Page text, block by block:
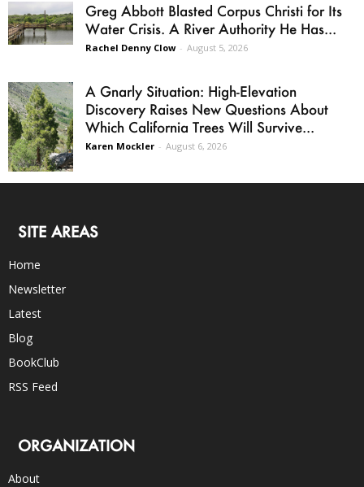
Greg Abbott Blasted Corpus Christi for Its
Water Crisis. A River Authority He Has...
Rachel Denny Clow - August 5, 2026
A Gnarly Situation: High-Elevation
Discovery Raises New Questions About
Which California Trees Will Survive...
Karen Mockler - August 6, 2026
SITE AREAS
Home
Newsletter
Latest
Blog
BookClub
RSS Feed
ORGANIZATION
About